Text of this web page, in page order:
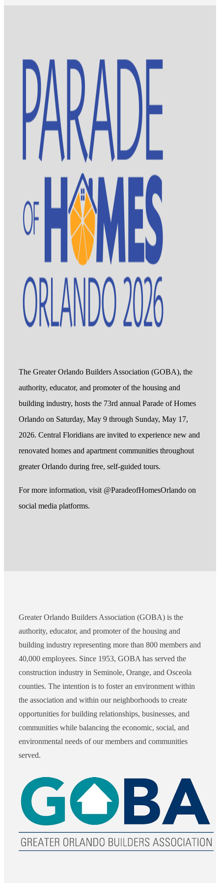
The Greater Orlando Builders Association (GOBA), the
authority, educator, and promoter of the housing and
building industry, hosts the 73rd annual Parade of Homes
Orlando on Saturday, May 9 through Sunday, May 17,
2026. Central Floridians are invited to experience new and
renovated homes and apartment communities throughout
greater Orlando during free, self-guided tours.
For more information, visit @ParadeofHomesOrlando on
social media platforms.
Greater Orlando Builders Association (GOBA) is the
authority, educator, and promoter of the housing and
building industry representing more than 800 members and
40,000 employees. Since 1953, GOBA has served the
construction industry in Seminole, Orange, and Osceola
counties. The intention is to foster an environment within
the association and within our neighborhoods to create
opportunities for building relationships, businesses, and
communities while balancing the economic, social, and
environmental needs of our members and communities
served.